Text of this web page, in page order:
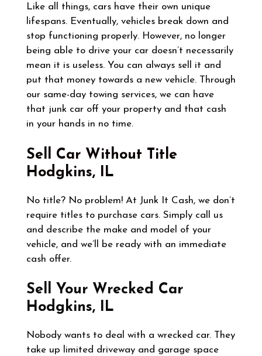
Like all things, cars have their own unique
lifespans. Eventually, vehicles break down and
stop functioning properly. However, no longer
being able to drive your car doesn’t necessarily
mean it is useless. You can always sell it and
put that money towards a new vehicle. Through
our same-day towing services, we can have
that junk car off your property and that cash
in your hands in no time.
Sell Car Without Title
Hodgkins, IL
No title? No problem! At Junk It Cash, we don’t
require titles to purchase cars. Simply call us
and describe the make and model of your
vehicle, and we’ll be ready with an immediate
cash offer.
Sell Your Wrecked Car
Hodgkins, IL
Nobody wants to deal with a wrecked car. They
take up limited driveway and garage space